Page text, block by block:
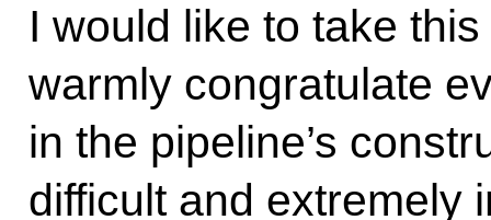
I would like to take
warmly congratulate
in the pipeline’s
difficult and extremely